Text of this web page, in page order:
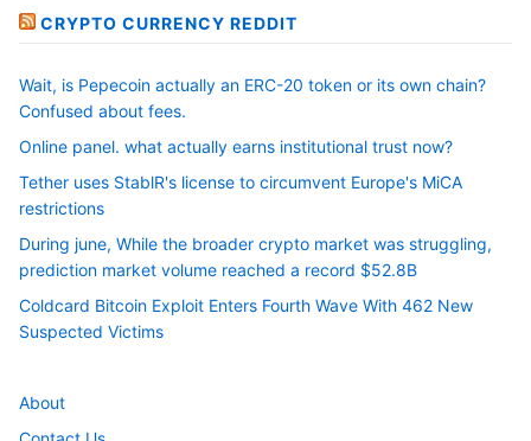
CRYPTO CURRENCY REDDIT
Wait, is Pepecoin actually an ERC-20 token or its own chain?
Confused about fees.
Online panel. what actually earns institutional trust now?
Tether uses StablR's license to circumvent Europe's MiCA
restrictions
During june, While the broader crypto market was struggling,
prediction market volume reached a record $52.8B
Coldcard Bitcoin Exploit Enters Fourth Wave With 462 New
Suspected Victims
About